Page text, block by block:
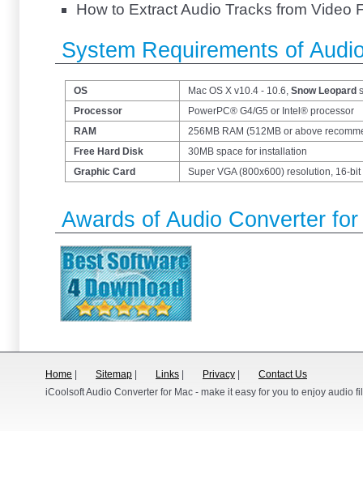
How to Extract Audio Tracks from Video
System Requirements of
OS Mac OS X v10.4 - 10.6, Snow Leopard
Processor
PowerPC® G4/G5 or Intel® processor
RAM
256MB RAM (512MB or above
Free Hard Disk
30MB space for installation
Graphic Card
Super VGA (800x600) resolution, 16-
Awards of Audio Converter
Home Sitemap Links Privacy
Contact Us
iCoolsoft Audio Converter for Mac - make it easy for you to enjoy audio